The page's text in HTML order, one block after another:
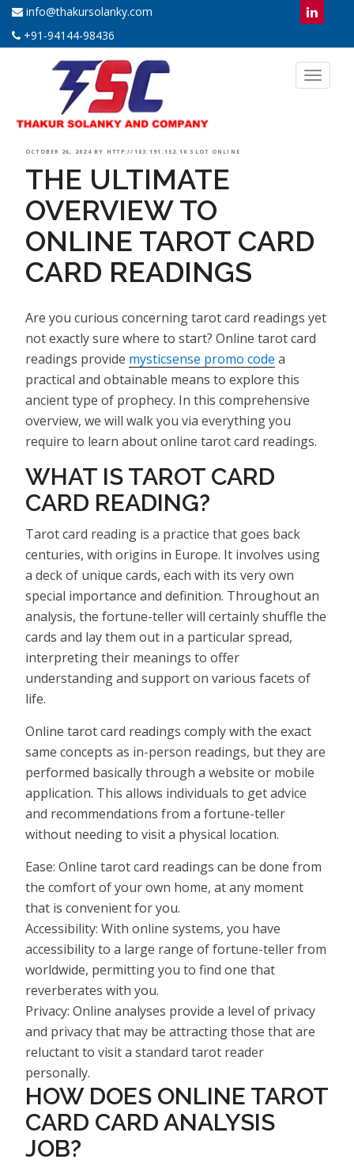
info@thakursolanky.com
+91-94144-98436
Toggle
POSTED
ON
OCTOBER 26, 2024 BY HTTP://103.191.152.10 SLOT ONLINE
THE ULTIMATE
OVERVIEW TO
ONLINE TAROT CARD
CARD READINGS
Are you curious concerning tarot card readings yet
not exactly sure where to start? Online tarot card
readings provide mysticsense promo code a
practical and obtainable means to explore this
ancient type of prophecy. In this comprehensive
overview, we will walk you via everything you
require to learn about online tarot card readings.
WHAT IS TAROT CARD
CARD READING?
Tarot card reading is a practice that goes back
centuries, with origins in Europe. It involves using
a deck of unique cards, each with its very own
special importance and definition. Throughout an
analysis, the fortune-teller will certainly shuffle the
cards and lay them out in a particular spread,
interpreting their meanings to offer
understanding and support on various facets of
life.
Online tarot card readings comply with the exact
same concepts as in-person readings, but they are
performed basically through a website or mobile
application. This allows individuals to get advice
and recommendations from a fortune-teller
without needing to visit a physical location.
Ease: Online tarot card readings can be done from
the comfort of your own home, at any moment
that is convenient for you.
Accessibility: With online systems, you have
accessibility to a large range of fortune-teller from
worldwide, permitting you to find one that
reverberates with you.
Privacy: Online analyses provide a level of privacy
and privacy that may be attracting those that are
reluctant to visit a standard tarot reader
personally.
HOW DOES ONLINE TAROT
CARD CARD ANALYSIS
JOB?